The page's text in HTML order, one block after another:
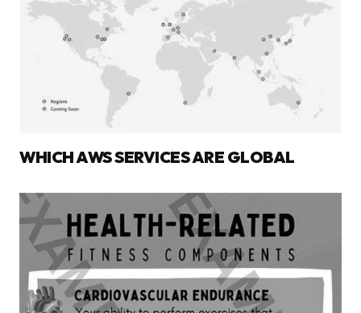
WHICH AWS SERVICES ARE GLOBAL